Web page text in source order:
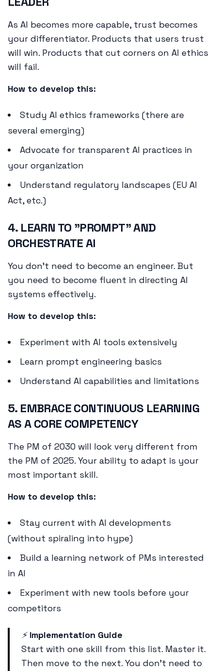
As AI becomes more capable, trust becomes
your differentiator. Products that users trust
will win. Products that cut corners on AI ethics
will fail.
How to develop this:
Study AI ethics frameworks (there are
several emerging)
Advocate for transparent AI practices in
your organization
Understand regulatory landscapes (EU AI
Act, etc.)
4. LEARN TO "PROMPT" AND
ORCHESTRATE AI
You don't need to become an engineer. But
you need to become fluent in directing AI
systems effectively.
How to develop this:
Experiment with AI tools extensively
Learn prompt engineering basics
Understand AI capabilities and limitations
5. EMBRACE CONTINUOUS LEARNING
AS A CORE COMPETENCY
The PM of 2030 will look very different from
the PM of 2025. Your ability to adapt is your
most important skill.
How to develop this:
Stay current with AI developments
(without spiraling into hype)
Build a learning network of PMs interested
in AI
Experiment with new tools before your
competitors
⚡Implementation Guide
Start with one skill from this list. Master it.
Then move to the next. You don't need to